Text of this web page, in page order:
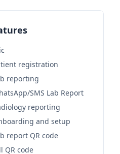
registration
reporting
SMS Lab Report
reporting
and setup
report QR code
QR code